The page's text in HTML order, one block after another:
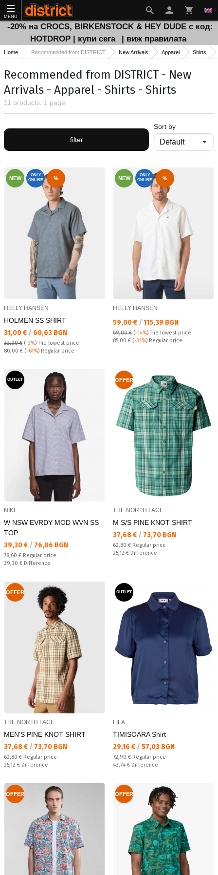
MENU
-20% на CROCS, BIRKENSTOCK & HEY DUDE с код:
HOTDROP | купи сега
| виж правилата
Home Recommended from DISTRICT New Arrivals Apparel Shirts
Recommended from DISTRICT - New
Arrivals - Apparel - Shirts - Shirts
11 products, 1 page
filter
Sort by
NEW
ONLY
ONLINE
%
HELLY HANSEN
HOLMEN SS SHIRT
Текуща цена:
31,00 € / 60,63 BGN
32,00 € (-3%)The lowest price
Regular price:
80,00 € (-61%) Regular price
NEW
ONLY
ONLINE
%
HELLY HANSEN
Текуща цена:
59,00 € / 115,39 BGN
69,00 € (-14%)The lowest price
Regular price:
85,00 € (-31%) Regular price
OUTLET
NIKE
W NSW EVRDY MOD WVN SS
TOP
Текуща цена:
39,30 € / 76,86 BGN
Regular price:
78,60 € Regular price
Спестявате:
39,30 € Difference
OFFER
THE NORTH FACE
M S/S PINE KNOT SHIRT
Текуща цена:
37,68 € / 73,70 BGN
Regular price:
62,80 € Regular price
Спестявате:
25,12 € Difference
OFFER
THE NORTH FACE
MEN'S PINE KNOT SHIRT
Текуща цена:
37,68 € / 73,70 BGN
Regular price:
62,80 € Regular price
Спестявате:
25,12 € Difference
OUTLET
FILA
TIMISOARA Shirt
Текуща цена:
29,16 € / 57,03 BGN
Regular price:
72,90 € Regular price
Спестявате:
43,74 € Difference
OFFER OFFER